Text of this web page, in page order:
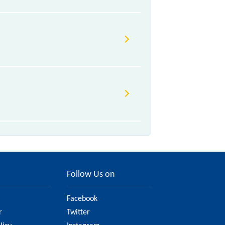
Follow Us on
Facebook
Twitter